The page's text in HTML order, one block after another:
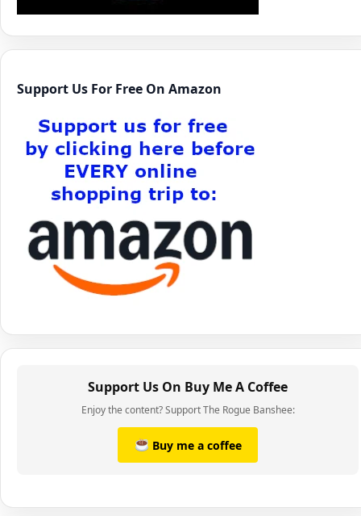
Support Us For Free On Amazon
Support Us On Buy Me A Coffee
Enjoy the content? Support The Rogue Banshee:
Buy me a coffee